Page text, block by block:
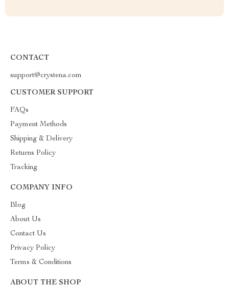
CONTACT
support@crystena.com
CUSTOMER SUPPORT
FAQs
Payment Methods
Shipping & Delivery
Returns Policy
Tracking
COMPANY INFO
Blog
About Us
Contact Us
Privacy Policy
Terms & Conditions
ABOUT THE SHOP